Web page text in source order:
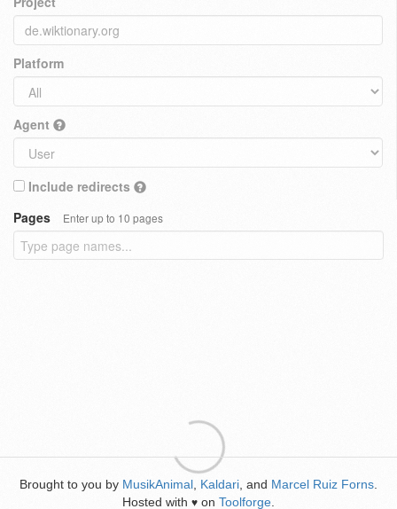
Platform
Agent
Include redirects
Pages
Enter up to 10 pages
Brought to you by MusikAnimal Kaldari , and Marcel Ruiz Forns
Hosted with ♥ on Toolforge